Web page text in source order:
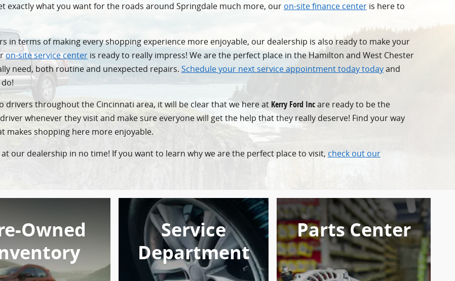
exactly what you want for the roads around Springdale much more, our on-site finance center is here to
in terms of making every shopping experience more enjoyable, our dealership is also ready to make your
on-site service center is ready to really impress! We are the perfect place in the Hamilton and West Chester
need, both routine and unexpected repairs. Schedule your next service appointment today todayand
drivers throughout the Cincinnati area, it will be clear that we here at Kerry Ford Incare ready to be the
whenever they visit and make sure everyone will get the help that they really deserve! Find your way
makes shopping here more enjoyable.
our dealership in no time! If you want to learn why we are the perfect place to visit, check out our
Owned
Service
Department
Parts Center